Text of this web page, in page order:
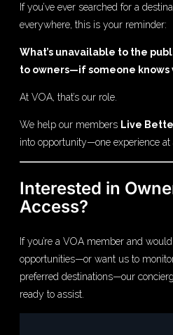
If you’ve ever searched for a
everywhere, this is your reminder:
What’s unavailable to the
to owners—if someone knows
At VOA, that’s our role.
We help our members Live
into opportunity—one experience at
Interested in
Access?
If you’re a VOA member and
opportunities—or want us to
preferred destinations—our
ready to assist.